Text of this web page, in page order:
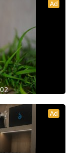
Ad
Ad